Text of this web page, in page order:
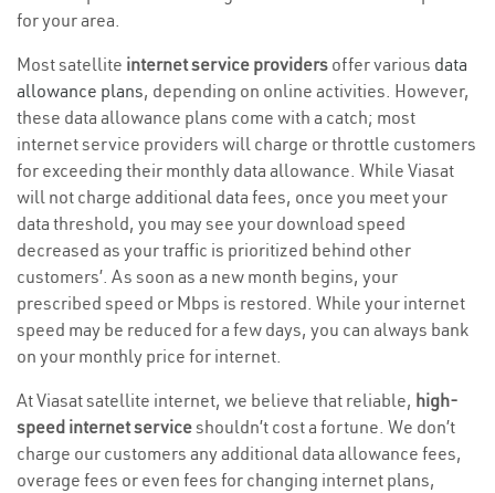
for your area.
Most satellite internet service providers offer various data
allowance plans, depending on online activities. However,
these data allowance plans come with a catch; most
internet service providers will charge or throttle customers
for exceeding their monthly data allowance. While Viasat
will not charge additional data fees, once you meet your
data threshold, you may see your download speed
decreased as your traffic is prioritized behind other
customers’. As soon as a new month begins, your
prescribed speed or Mbps is restored. While your internet
speed may be reduced for a few days, you can always bank
on your monthly price for internet.
At Viasat satellite internet, we believe that reliable, high-
speed internet serviceshouldn’t cost a fortune. We don’t
charge our customers any additional data allowance fees,
overage fees or even fees for changing internet plans,